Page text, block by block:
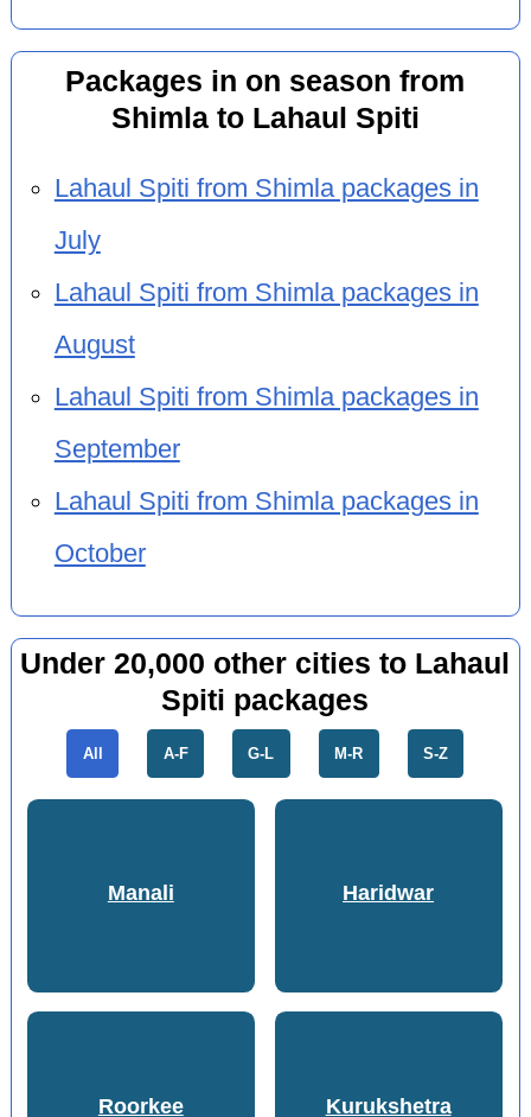
Packages in on season from
Shimla to Lahaul Spiti
Lahaul Spiti from Shimla packages in
July
Lahaul Spiti from Shimla packages in
August
Lahaul Spiti from Shimla packages in
September
Lahaul Spiti from Shimla packages in
October
Under 20,000 other cities to Lahaul
Spiti packages
All A-F G-L M-R S-Z
Manali Haridwar
Roorkee Kurukshetra